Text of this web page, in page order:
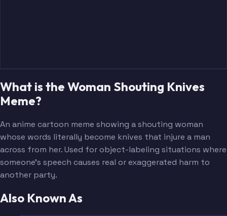
What is the Woman Shouting Knives
Meme?
An anime cartoon meme showing a shouting woman
whose words literally become knives that injure a man
across from her. Used for object-labeling situations where
someone's speech causes real or exaggerated harm to
another party.
Also Known As